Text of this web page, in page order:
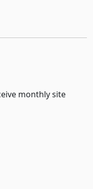
monthly site